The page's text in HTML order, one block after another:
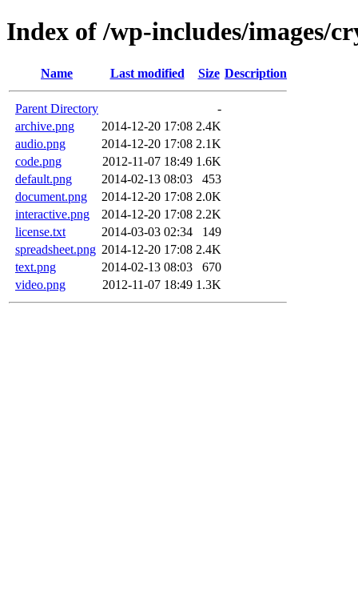
Index of /wp-includes/images/
Name Last modified Size Description
Parent Directory
-
archive.png
2014-12-20 17:08 2.4K
audio.png
2014-12-20 17:08 2.1K
code.png
2012-11-07 18:49 1.6K
default.png
2014-02-13 08:03
453
document.png
2014-12-20 17:08 2.0K
interactive.png
2014-12-20 17:08 2.2K
license.txt
2014-03-03 02:34
149
spreadsheet.png 2014-12-20 17:08 2.4K
text.png
2014-02-13 08:03
670
video.png
2012-11-07 18:49 1.3K